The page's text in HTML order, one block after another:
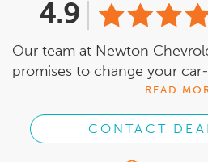
4.9
Our team at Newton
promises to change your car-
READ
CONTACT